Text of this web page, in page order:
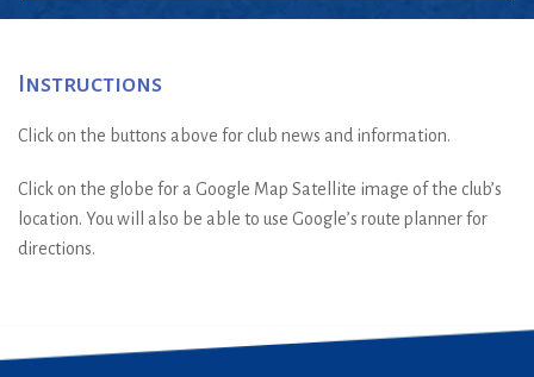
Instructions
Click on the buttons above for club news and information.
Click on the globe for a Google Map Satellite image of the club’s
location. You will also be able to use Google’s route planner for
directions.